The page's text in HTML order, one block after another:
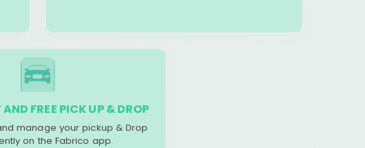
FREE PICK UP & DROP
manage your pickup & Drop
on the Fabrico app.